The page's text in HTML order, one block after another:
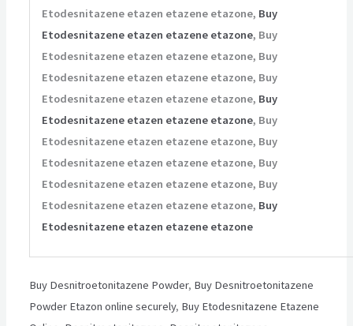
Etodesnitazene etazen etazene etazone, Buy
Etodesnitazene etazen etazene etazone, Buy
Etodesnitazene etazen etazene etazone, Buy
Etodesnitazene etazen etazene etazone, Buy
Etodesnitazene etazen etazene etazone, Buy
Etodesnitazene etazen etazene etazone, Buy
Etodesnitazene etazen etazene etazone, Buy
Etodesnitazene etazen etazene etazone, Buy
Etodesnitazene etazen etazene etazone, Buy
Etodesnitazene etazen etazene etazone, Buy
Etodesnitazene etazen etazene etazone
Buy Desnitroetonitazene Powder, Buy Desnitroetonitazene
Powder Etazon online securely, Buy Etodesnitazene Etazene